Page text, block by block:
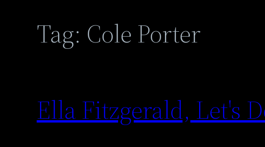
Tag: Cole Porter
Ella Fitzgerald, Let's